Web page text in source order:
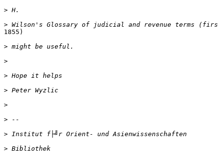
>
>
1855)
>
>
>
>
>
>
>
>